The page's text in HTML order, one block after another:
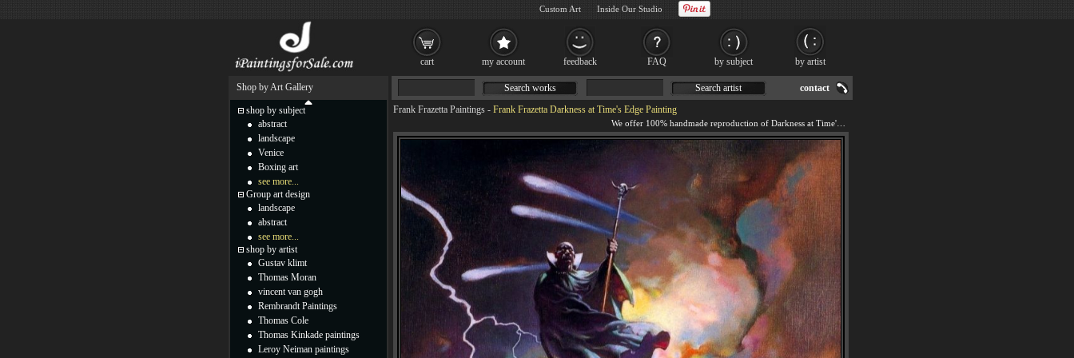
Frank Frazetta Paintings - Frank Frazetta Darkness at Time's Edge Painting
Search works Search artist contact
Shop by Art Gallery
shop by subject
abstract
landscape
Venice
Boxing art
see more...
Group art design
landscape
abstract
see more...
shop by artist
Gustav klimt
Thomas Moran
vincent van gogh
Rembrandt Paintings
Thomas Cole
Thomas Kinkade paintings
Leroy Neiman paintings
cart my account feedback FAQ by subject by artist
Custom Art Inside Our Studio